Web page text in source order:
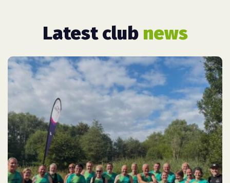
Latest club news